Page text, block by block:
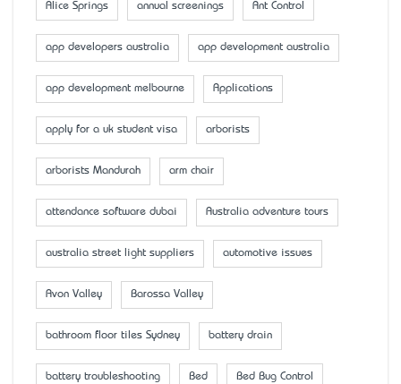
Alice Springs annual screenings Ant Control
app developers australia app development australia
app development melbourne Applications
apply for a uk student visa arborists
arborists Mandurah arm chair
attendance software dubai Australia adventure tours
australia street light suppliers automotive issues
Avon Valley Barossa Valley
bathroom floor tiles Sydney battery drain
battery troubleshooting Bed Bed Bug Control